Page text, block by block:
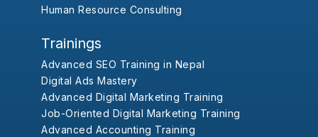
Human Resource Consulting
Trainings
Advanced SEO Training in Nepal
Digital Ads Mastery
Advanced Digital Marketing Training
Job-Oriented Digital Marketing Training
Advanced Accounting Training